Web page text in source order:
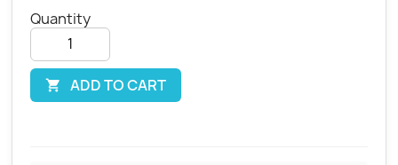
Quantity
 ADD TO CART